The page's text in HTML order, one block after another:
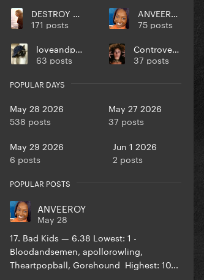
DESTROY UR DISEASE
171 posts
ANVEEROY
75 posts
loveandpeace
63 posts
Controversiaga
37 posts
POPULAR DAYS
May 28 2026
538 posts
May 27 2026
37 posts
May 29 2026
6 posts
Jun 1 2026
2 posts
POPULAR POSTS
ANVEEROY
May 28
17. Bad Kids — 6.38 Lowest: 1 -
Bloodandsemen, apollorowling,
Theartpopball, Gorehound Highest: 10...